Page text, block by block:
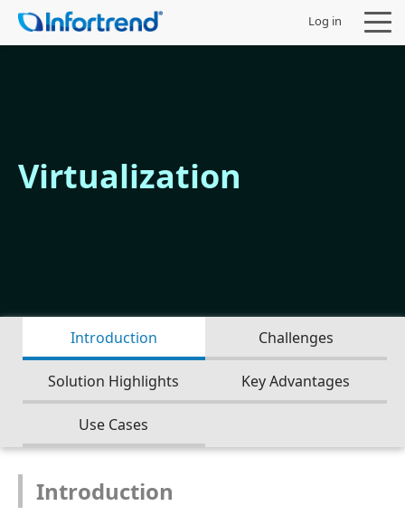
Log in
Virtualization
Introduction Challenges
Solution Highlights Key Advantages
Use Cases
Introduction
Company